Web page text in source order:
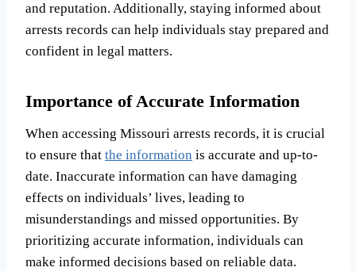
and reputation. Additionally, staying informed about
arrests records can help individuals stay prepared and
confident in legal matters.
Importance of Accurate Information
When accessing Missouri arrests records, it is crucial
to ensure that the information is accurate and up-to-
date. Inaccurate information can have damaging
effects on individuals’ lives, leading to
misunderstandings and missed opportunities. By
prioritizing accurate information, individuals can
make informed decisions based on reliable data.